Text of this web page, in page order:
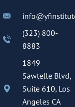
(323) 800-
8883
1849
Sawtelle Blvd,
Suite 610, Los
Angeles CA